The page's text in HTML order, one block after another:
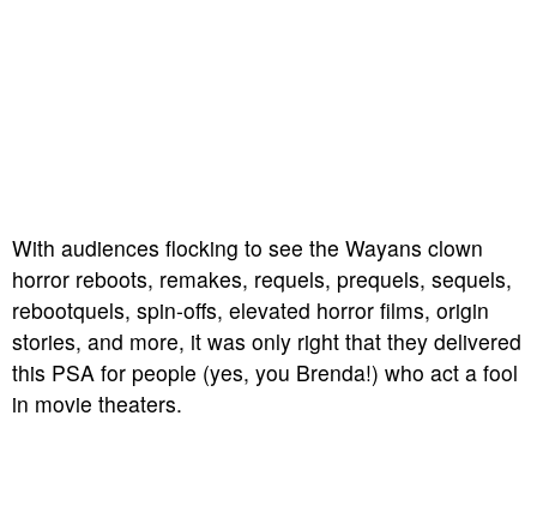
With audiences flocking to see the Wayans clown
horror reboots, remakes, requels, prequels, sequels,
rebootquels, spin-offs, elevated horror films, origin
stories, and more, it was only right that they delivered
this PSA for people (yes, you Brenda!) who act a fool
in movie theaters.